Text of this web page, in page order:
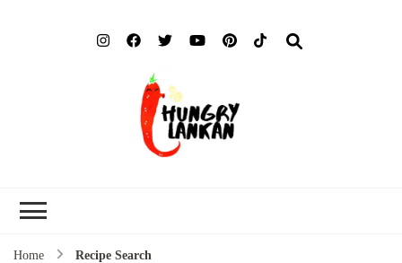
Home Recipe Search